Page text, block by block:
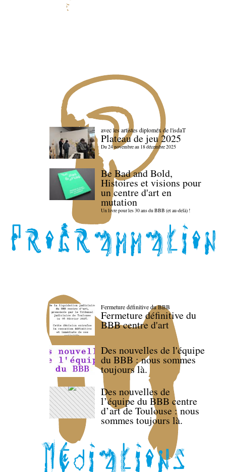
avec les artistes diploméx de l'isdaT
Plateau de jeu 2025
Du 24 novembre au 18 décembre 2025
Be Bad and Bold,
Histoires et visions pour
un centre d'art en
mutation
Un livre pour les 30 ans du BBB (et au-delà) !
Fermeture définitive du BBB
Fermeture définitive du
BBB centre d'art
Des nouvelles de l'équipe
du BBB : nous sommes
toujours là.
Des nouvelles de
l’équipe du BBB centre
d’art de Toulouse : nous
sommes toujours là.